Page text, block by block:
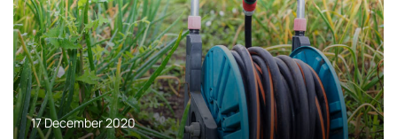
17 December 2020